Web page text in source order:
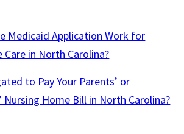
Medicaid Application Work for
Care in North Carolina?
to Pay Your Parents’ or
Nursing Home Bill in North Carolina?